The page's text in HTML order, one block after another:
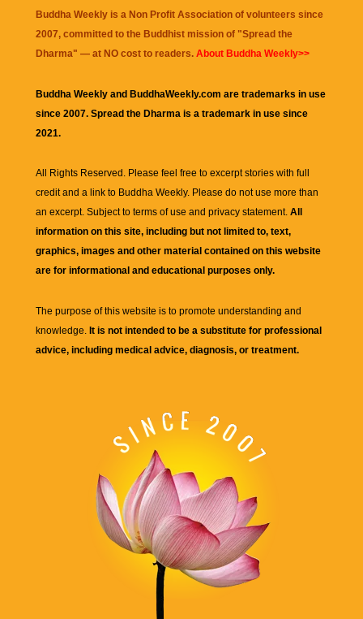
Buddha Weekly is a Non Profit Association of volunteers since
2007, committed to the Buddhist mission of "Spread the
Dharma" — at NO cost to readers. About Buddha Weekly>>
Buddha Weekly and BuddhaWeekly.com are trademarks in use
since 2007. Spread the Dharma is a trademark in use since
2021.
All Rights Reserved. Please feel free to excerpt stories with full
credit and a link to Buddha Weekly. Please do not use more than
an excerpt. Subject to terms of use and privacy statement. All
information on this site, including but not limited to, text,
graphics, images and other material contained on this website
are for informational and educational purposes only.
The purpose of this website is to promote understanding and
knowledge. It is not intended to be a substitute for professional
advice, including medical advice, diagnosis, or treatment.